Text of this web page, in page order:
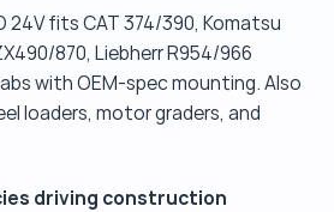
24V fits CAT 374/390, Komatsu
870, Liebherr R954/966
with OEM-spec mounting. Also
loaders, motor graders, and
driving construction